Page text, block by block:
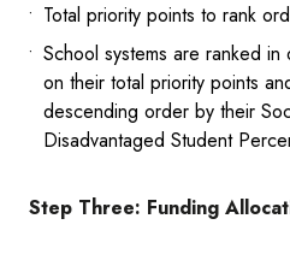
Total priority points to rank
School systems are ranked
on their total priority points
descending order by their
Disadvantaged Student
Step Three: Funding